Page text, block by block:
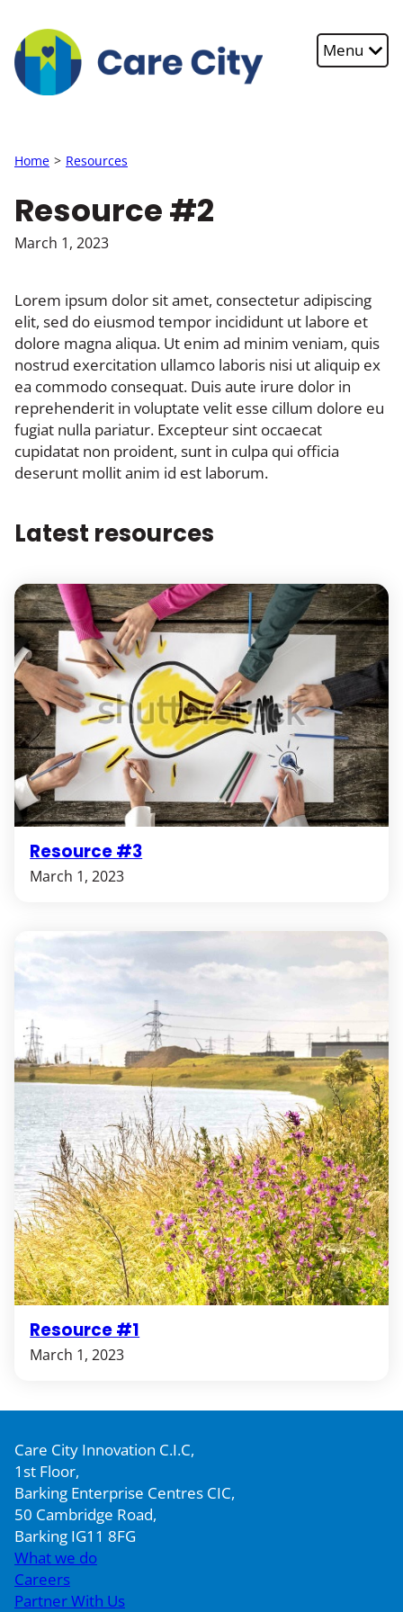
Menu
Home Resources
Resource #2
March 1, 2023
Lorem ipsum dolor sit amet, consectetur adipiscing
elit, sed do eiusmod tempor incididunt ut labore et
dolore magna aliqua. Ut enim ad minim veniam, quis
nostrud exercitation ullamco laboris nisi ut aliquip ex
ea commodo consequat. Duis aute irure dolor in
reprehenderit in voluptate velit esse cillum dolore eu
fugiat nulla pariatur. Excepteur sint occaecat
cupidatat non proident, sunt in culpa qui officia
deserunt mollit anim id est laborum.
Latest resources
Resource #3
March 1, 2023
Resource #1
March 1, 2023
Care City Innovation C.I.C,
1st Floor,
Barking Enterprise Centres CIC,
50 Cambridge Road,
Barking IG11 8FG
What we do
Careers
Partner With Us